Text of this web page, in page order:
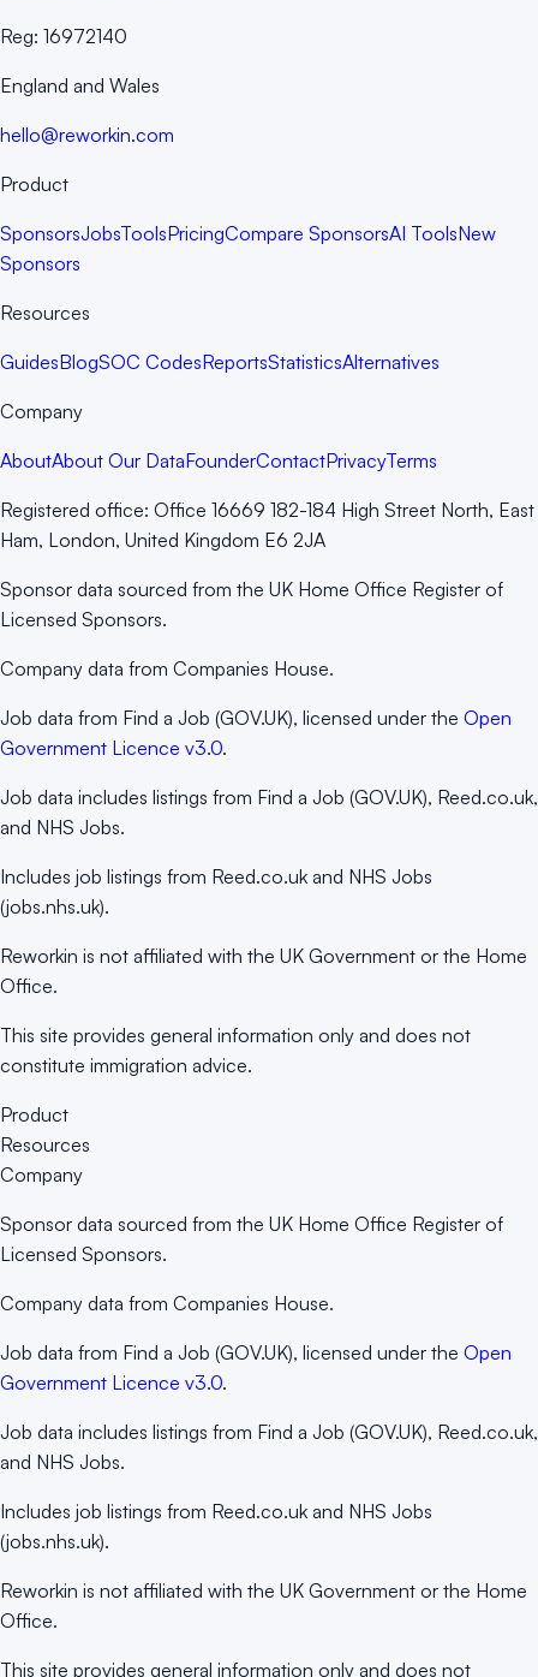
Reg: 16972140
England and Wales
hello@reworkin.com
Product
SponsorsJobsToolsPricingCompare SponsorsAI ToolsNew
Sponsors
Resources
GuidesBlogSOC CodesReportsStatisticsAlternatives
Company
AboutAbout Our DataFounderContactPrivacyTerms
Registered office: Office 16669 182-184 High Street North, East
Ham, London, United Kingdom E6 2JA
Sponsor data sourced from the UK Home Office Register of
Licensed Sponsors.
Company data from Companies House.
Job data from Find a Job (GOV.UK), licensed under the Open
Government Licence v3.0.
Job data includes listings from Find a Job (GOV.UK), Reed.co.uk,
and NHS Jobs.
Includes job listings from Reed.co.uk and NHS Jobs
(jobs.nhs.uk).
Reworkin is not affiliated with the UK Government or the Home
Office.
This site provides general information only and does not
constitute immigration advice.
Product
Resources
Company
Sponsor data sourced from the UK Home Office Register of
Licensed Sponsors.
Company data from Companies House.
Job data from Find a Job (GOV.UK), licensed under the Open
Government Licence v3.0.
Job data includes listings from Find a Job (GOV.UK), Reed.co.uk,
and NHS Jobs.
Includes job listings from Reed.co.uk and NHS Jobs
(jobs.nhs.uk).
Reworkin is not affiliated with the UK Government or the Home
Office.
This site provides general information only and does not